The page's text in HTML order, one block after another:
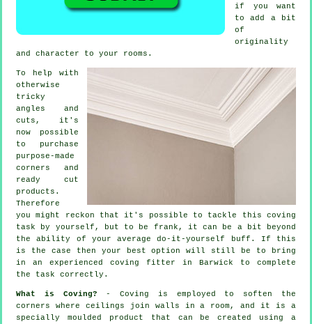
if you want
to add a bit
of
originality
and character to your rooms.
To help with
otherwise
tricky
angles and
cuts, it's
now possible
to purchase
purpose-made
corners and
ready cut
products.
Therefore
you might reckon that it's possible to tackle this coving
task by yourself, but to be frank, it can be a bit beyond
the ability of your average do-it-yourself buff. If this
is the case then your best option will still be to bring
in an experienced coving fitter in Barwick to complete
the task correctly.
What is Coving? -Coving is employed to soften the
corners where ceilings join walls in a room, and it is a
specially moulded
product that can be created using a